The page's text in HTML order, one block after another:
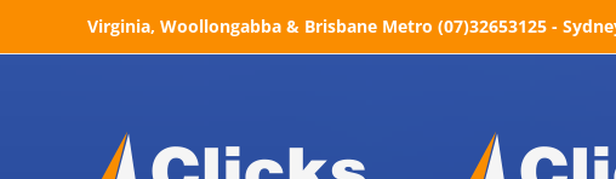
Virginia, Woollongabba & Brisbane Metro (07)32653125 -